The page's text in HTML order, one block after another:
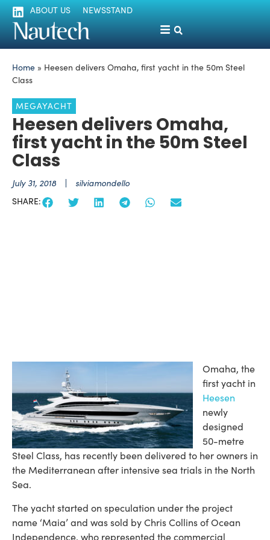
ABOUT US NEWSSTAND
Home » Heesen delivers Omaha, first yacht in the 50m Steel
Class
MEGAYACHT
Heesen delivers Omaha,
first yacht in the 50m Steel
Class
July 31, 2018
silviamondello
SHARE:
Omaha, the
first yacht in
Heesen
newly
designed
50-metre
Steel Class, has recently been delivered to her owners in
the Mediterranean after intensive sea trials in the North
Sea.
The yacht started on speculation under the project
name ‘Maia’ and was sold by Chris Collins of Ocean
Independence, who represented the commercial